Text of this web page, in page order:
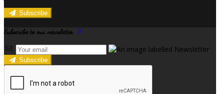
Subscribe
Subscribe to our newsletter
Subscribe